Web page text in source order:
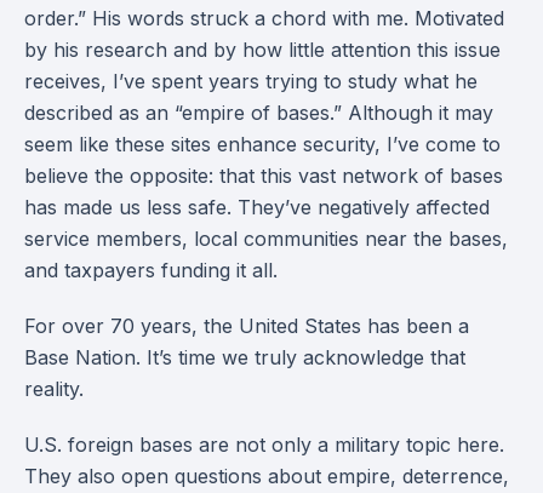
order.” His words struck a chord with me. Motivated
by his research and by how little attention this issue
receives, I’ve spent years trying to study what he
described as an “empire of bases.” Although it may
seem like these sites enhance security, I’ve come to
believe the opposite: that this vast network of bases
has made us less safe. They’ve negatively affected
service members, local communities near the bases,
and taxpayers funding it all.
For over 70 years, the United States has been a
Base Nation. It’s time we truly acknowledge that
reality.
U.S. foreign bases are not only a military topic here.
They also open questions about empire, deterrence,